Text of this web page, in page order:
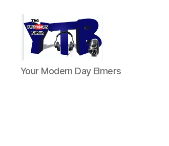
The
YouTubers
Your Modern Day Elmers